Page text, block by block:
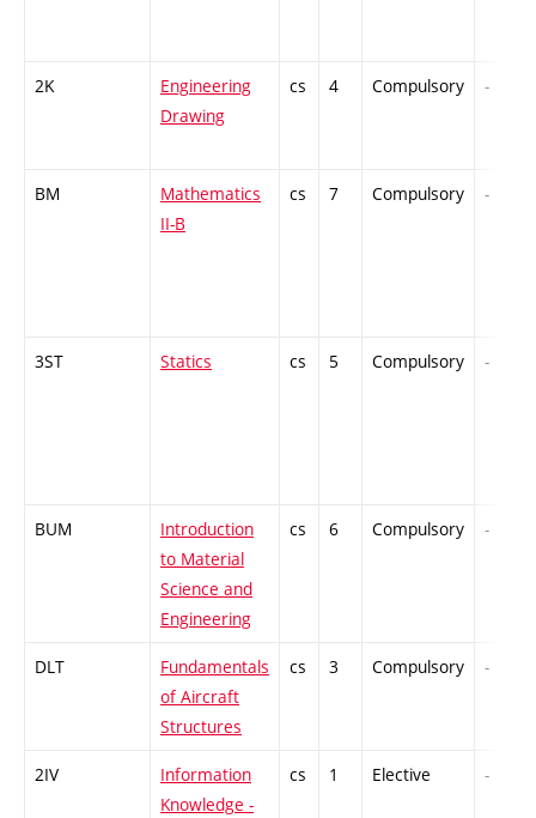
2K
Engineering
Drawing
cs 4 Compulsory -
BM
Mathematics
II-B
cs 7 Compulsory -
3ST Statics cs 5 Compulsory -
BUM
Introduction
to Material
Science and
Engineering
cs 6 Compulsory -
DLT
Fundamentals
of Aircraft
Structures
cs 3 Compulsory -
2IV
Information
Knowledge -
cs 1 Elective -